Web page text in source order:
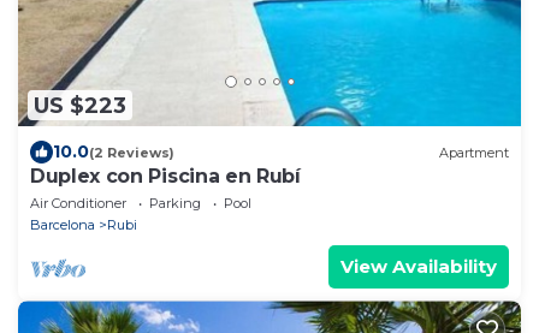
US $223
10.0(2 Reviews) Apartment
Duplex con Piscina en Rubí
Air Conditioner Parking
Pool
Barcelona
Rubi
View Availability